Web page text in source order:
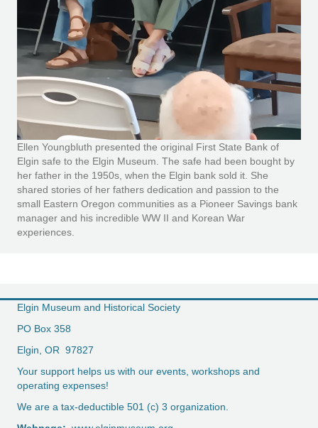
Ellen Youngbluth presented the original First State Bank of
Elgin safe to the Elgin Museum. The safe had been bought by
her father in the 1950s, when the Elgin bank sold it. She
shared stories of her fathers dedication and passion to the
small Eastern Oregon communities as a Pioneer Savings bank
manager and his incredible WW II and Korean War
experiences.
Elgin Museum and Historical Society
PO Box 358
Elgin, OR 97827
Your support helps us with our events, workshops and
operating expenses!
We are a tax-deductible 501 (c) 3 organization.